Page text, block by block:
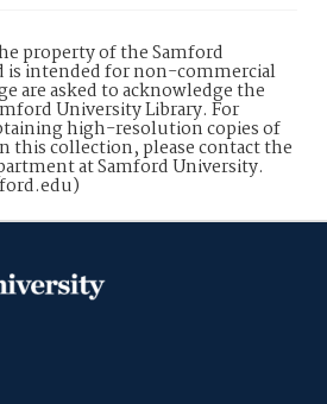
property of the Samford
is intended for non-commercial
are asked to acknowledge the
University Library. For
high-resolution copies of
this collection, please contact the
at Samford University.